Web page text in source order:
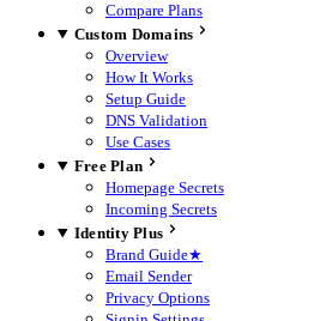
Compare Plans
Custom Domains
Overview
How It Works
Setup Guide
DNS Validation
Use Cases
Free Plan
Homepage Secrets
Incoming Secrets
Identity Plus
Brand Guide★
Email Sender
Privacy Options